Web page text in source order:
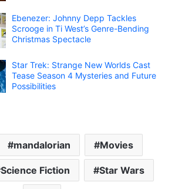
Ebenezer: Johnny Depp Tackles
Scrooge in Ti West’s Genre-Bending
Christmas Spectacle
Star Trek: Strange New Worlds Cast
Tease Season 4 Mysteries and Future
Possibilities
mandalorian Movies
Science Fiction Star Wars